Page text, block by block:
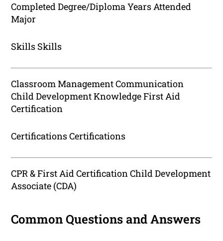
Completed Degree/Diploma Years Attended
Major
Skills Skills
Classroom Management Communication
Child Development Knowledge First Aid
Certification
Certifications Certifications
CPR & First Aid Certification Child Development
Associate (CDA)
Common Questions and Answers